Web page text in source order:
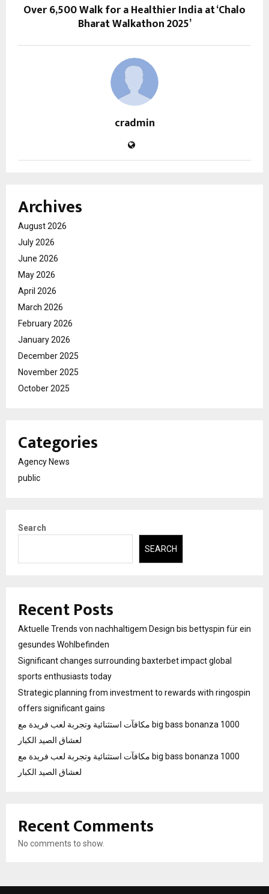
Over 6,500 Walk for a Healthier India at ‘Chalo
Bharat Walkathon 2025’
cradmin
Archives
August 2026
July 2026
June 2026
May 2026
April 2026
March 2026
February 2026
January 2026
December 2025
November 2025
October 2025
Categories
Agency News
public
Search
SEARCH
Recent Posts
Aktuelle Trends von nachhaltigem Design bis bettyspin für ein
gesundes Wohlbefinden
Significant changes surrounding baxterbet impact global
sports enthusiasts today
Strategic planning from investment to rewards with ringospin
offers significant gains
مكافآت استثنائية وتجربة لعب فريدة مع big bass bonanza 1000
لعشاق الصيد الكبار
مكافآت استثنائية وتجربة لعب فريدة مع big bass bonanza 1000
لعشاق الصيد الكبار
Recent Comments
No comments to show.